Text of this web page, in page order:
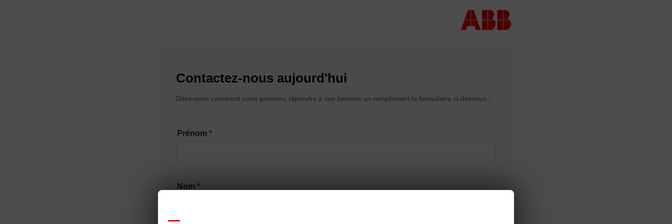
Contactez-nous aujourd'hui
Dites-nous comment nous pouvons répondre à vos besoins en remplissant le formulaire ci-dessous :
Prénom
Nom